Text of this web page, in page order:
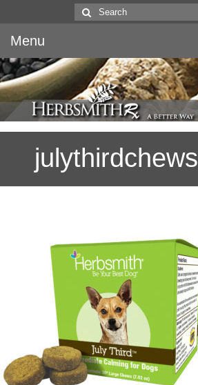
Search
for:
Menu
Home
Canine & Feline
Herbs
Quality
About Us
julythirdchews